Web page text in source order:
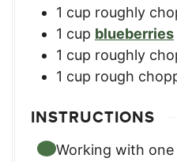
1 cup roughly
1 cup blueberries
1 cup roughly
1 cup rough
INSTRUCTIONS
Working with